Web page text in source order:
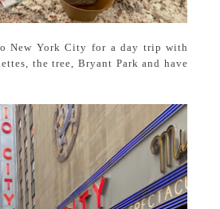
New York City for a day trip with
the tree, Bryant Park and have